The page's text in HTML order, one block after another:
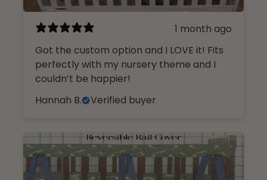
1 month ago
Got the custom option and I LOVE it! Fits
perfectly with my nursery theme and I
couldn’t be happier!
Hannah B.
Verified buyer